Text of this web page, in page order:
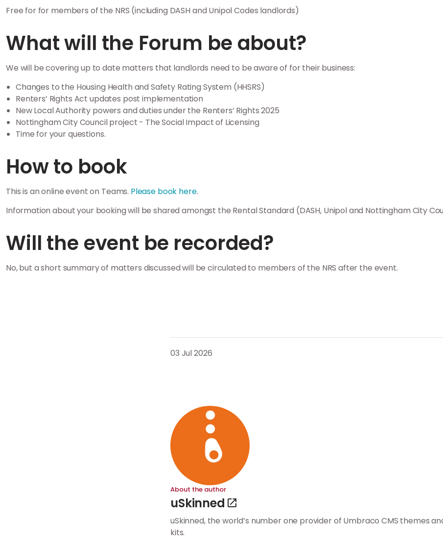
Free for for members of the NRS (including DASH and Unipol Codes landlords)
What will the Forum be about?
We will be covering up to date matters that landlords need to be aware of for their business:
Changes to the Housing Health and Safety Rating System (HHSRS)
Renters’ Rights Act updates post implementation
New Local Authority powers and duties under the Renters’ Rights 2025
Nottingham City Council project - The Social Impact of Licensing
Time for your questions.
How to book
This is an online event on Teams. Please book here.
Information about your booking will be shared amongst the Rental Standard (DASH, Unipol and Nottingham City
Will the event be recorded?
No, but a short summary of matters discussed will be circulated to members of the NRS after the event.
03 Jul 2026
About the author
uSkinned
uSkinned, the world’s number one provider of Umbraco CMS themes
kits.